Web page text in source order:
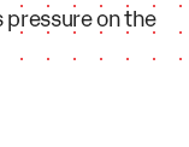
on the